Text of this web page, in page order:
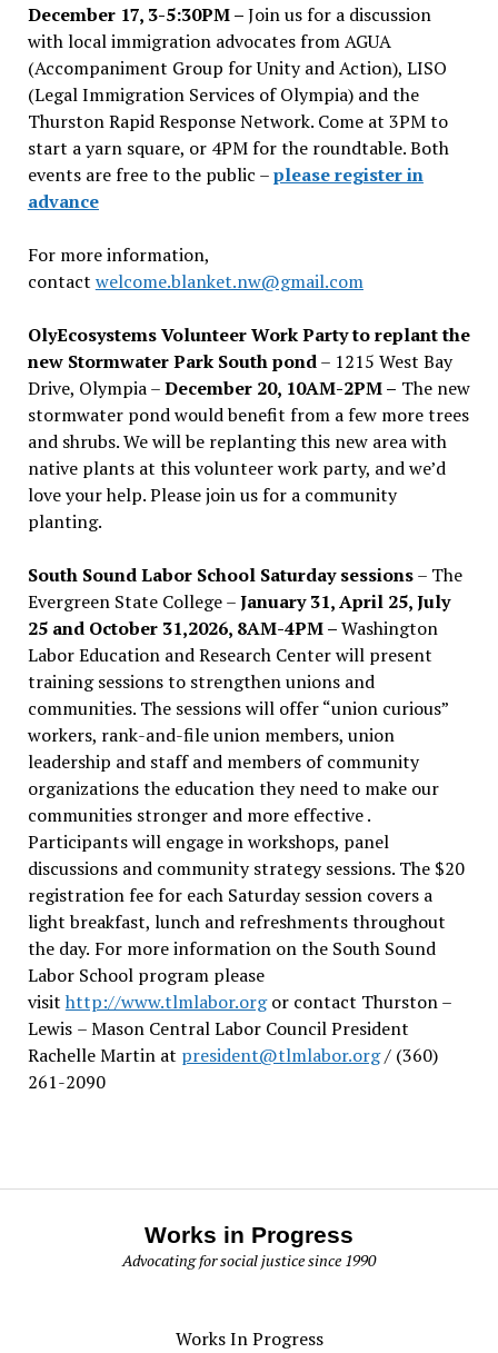
December 17, 3-5:30PM –Join us for a discussion
with local immigration advocates from AGUA
(Accompaniment Group for Unity and Action), LISO
(Legal Immigration Services of Olympia) and the
Thurston Rapid Response Network. Come at 3PM to
start a yarn square, or 4PM for the roundtable. Both
events are free to the public –please register in
advance
For more information,
contact welcome.blanket.nw@gmail.com
OlyEcosystems Volunteer Work Party to replant the
new Stormwater Park South pond– 1215 West Bay
Drive, Olympia –December 20, 10AM-2PM – The new
stormwater pond would benefit from a few more trees
and shrubs. We will be replanting this new area with
native plants at this volunteer work party, and we’d
love your help. Please join us for a community
planting.
South Sound Labor School Saturday sessions– The
Evergreen State College –January 31, April 25, July
25 and October 31,2026, 8AM-4PM –Washington
Labor Education and Research Center will present
training sessions to strengthen unions and
communities. The sessions will offer “union curious”
workers, rank-and-file union members, union
leadership and staff and members of community
organizations the education they need to make our
communities stronger and more effective .
Participants will engage in workshops, panel
discussions and community strategy sessions. The $20
registration fee for each Saturday session covers a
light breakfast, lunch and refreshments throughout
the day. For more information on the South Sound
Labor School program please
visit http://www.tlmlabor.orgor contact Thurston –
Lewis – Mason Central Labor Council President
Rachelle Martin at president@tlmlabor.org/ (360)
261-2090
Works in Progress
Advocating for social justice since 1990
Works In Progress